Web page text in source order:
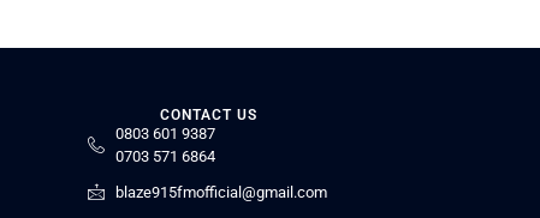
CONTACT US
0803 601 9387
0703 571 6864
blaze915fmofficial@gmail.com